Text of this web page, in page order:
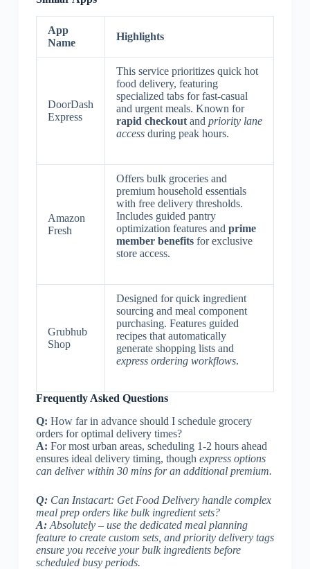
App
Name
Highlights
DoorDash
Express
This service prioritizes quick hot
food delivery, featuring
specialized tabs for fast-casual
and urgent meals. Known for
rapid checkoutand priority lane
accessduring peak hours.
Amazon
Fresh
Offers bulk groceries and
premium household essentials
with free delivery thresholds.
Includes guided pantry
optimization features and prime
member benefitsfor exclusive
store access.
Grubhub
Shop
Designed for quick ingredient
sourcing and meal component
purchasing. Features guided
recipes that automatically
generate shopping lists and
express ordering workflows.
Frequently Asked Questions
Q: How far in advance should I schedule grocery
orders for optimal delivery times?
A: For most urban areas, scheduling 1-2 hours ahead
ensures ideal delivery timing, though express options
can deliver within 30 mins for an additional premium.
Q:Can Instacart: Get Food Delivery handle complex
meal prep orders like bulk ingredient sets?
A:Absolutely – use the dedicated meal planning
feature to create custom sets, and priority delivery tags
ensure you receive your bulk ingredients before
scheduled busy periods.